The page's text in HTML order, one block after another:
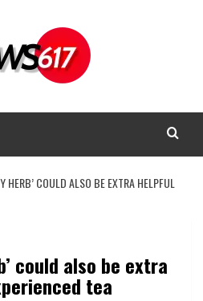
HERB’ COULD ALSO BE EXTRA HELPFUL
could also be extra
tea